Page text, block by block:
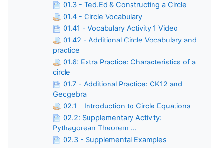
01.3 - Ted.Ed & Constructing a Circle
01.4 - Circle Vocabulary
01.41 - Vocabulary Activity 1 Video
01.42 - Additional Circle Vocabulary and
practice
01.6: Extra Practice: Characteristics of a
circle
01.7 - Additional Practice: CK12 and
Geogebra
02.1 - Introduction to Circle Equations
02.2: Supplementary Activity:
Pythagorean Theorem ...
02.3 - Supplemental Examples